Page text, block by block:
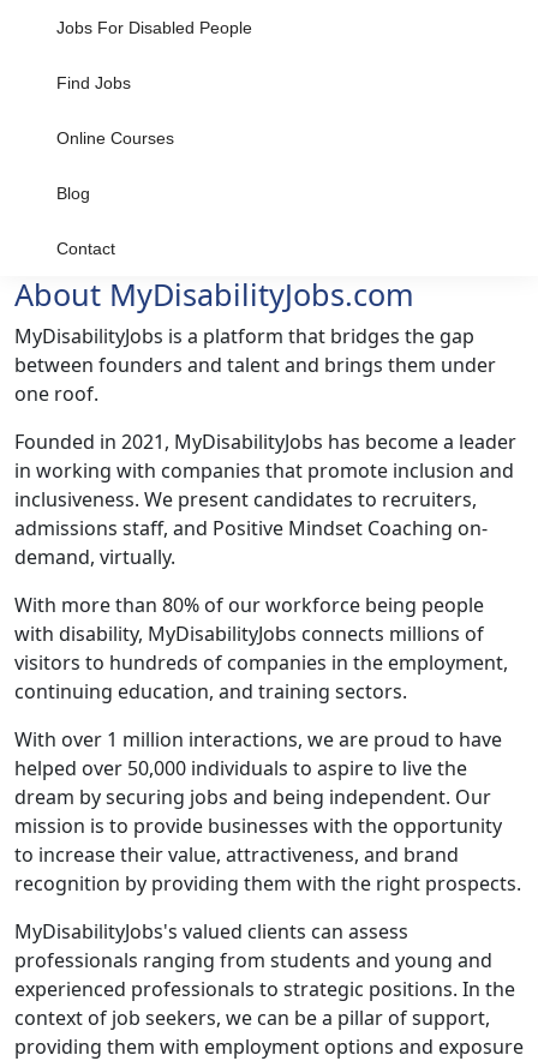
Jobs For Disabled People
Find Jobs
Online Courses
Blog
Contact
About MyDisabilityJobs.com
MyDisabilityJobs is a platform that bridges the gap
between founders and talent and brings them under
one roof.
Founded in 2021, MyDisabilityJobs has become a leader
in working with companies that promote inclusion and
inclusiveness. We present candidates to recruiters,
admissions staff, and Positive Mindset Coaching on-
demand, virtually.
With more than 80% of our workforce being people
with disability, MyDisabilityJobs connects millions of
visitors to hundreds of companies in the employment,
continuing education, and training sectors.
With over 1 million interactions, we are proud to have
helped over 50,000 individuals to aspire to live the
dream by securing jobs and being independent. Our
mission is to provide businesses with the opportunity
to increase their value, attractiveness, and brand
recognition by providing them with the right prospects.
MyDisabilityJobs's valued clients can assess
professionals ranging from students and young and
experienced professionals to strategic positions. In the
context of job seekers, we can be a pillar of support,
providing them with employment options and exposure